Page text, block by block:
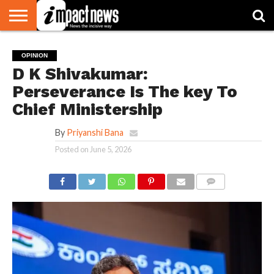
NATIONAL
WORLD
WATCH
BUSINESS
ENVIRONMENT
OPINION
CONSUMER
CRICKET
SPORTS
SHOWBIZ
HEAD
TURNERS
OPINION
D K Shivakumar:
Perseverance Is The key To
Chief Ministership
By Priyanshi Bana
Posted on June 5, 2026